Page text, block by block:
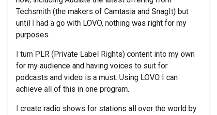
Techsmith (the makers of Camtasia and SnagIt) but
until I had a go with LOVO, nothing was right for my
purposes.
I turn PLR (Private Label Rights) content into my own
for my audience and having voices to suit for
podcasts and video is a must. Using LOVO I can
achieve all of this in one program.
I create radio shows for stations all over the world by